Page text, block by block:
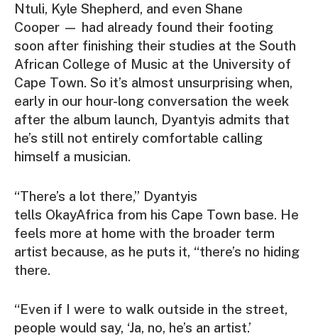
Ntuli, Kyle Shepherd, and even Shane
Cooper — had already found their footing
soon after finishing their studies at the South
African College of Music at the University of
Cape Town. So it’s almost unsurprising when,
early in our hour-long conversation the week
after the album launch, Dyantyis admits that
he’s still not entirely comfortable calling
himself a musician.
“There’s a lot there,” Dyantyis
tells OkayAfrica from his Cape Town base. He
feels more at home with the broader term
artist because, as he puts it, “there’s no hiding
there.
“Even if I were to walk outside in the street,
people would say, ‘Ja, no, he’s an artist.’